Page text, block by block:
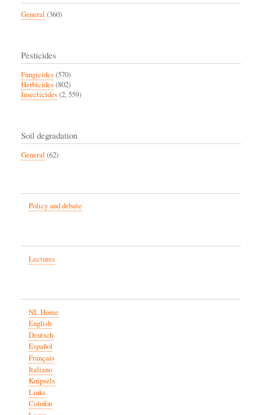
General (360)
Pesticides
Fungicides(570)
Herbicides(802)
Insecticides(2, 559)
Soil degradation
General (62)
Policy and debate
Lectures
NL Home
English
Deutsch
Español
Français
Italiano
Knipsels
Links
Colofon